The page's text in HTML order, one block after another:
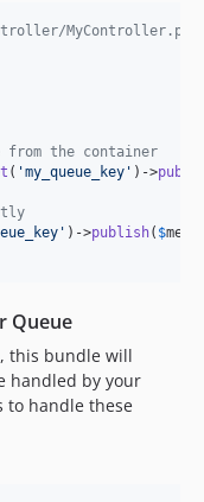
MyController.php
the container
( 'my_queue_key ' )->
' )->publish( $
Queue
this bundle will
handled by your
to handle these